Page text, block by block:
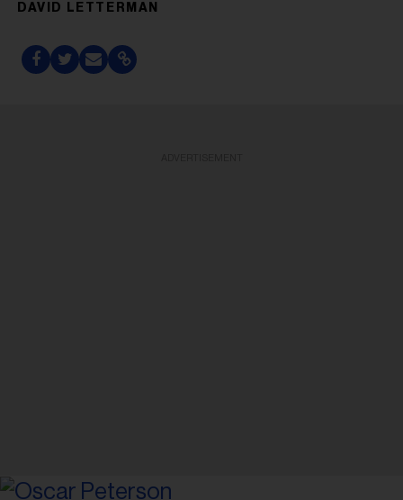
DAVID LETTERMAN